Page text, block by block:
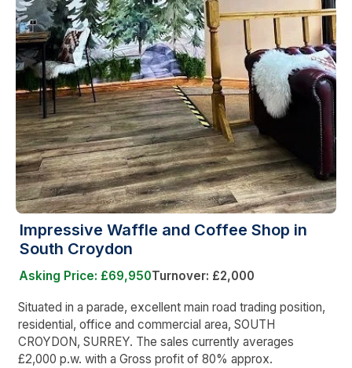
Impressive Waffle and Coffee Shop in
South Croydon
Asking Price: £69,950Turnover: £2,000
Situated in a parade, excellent main road trading position,
residential, office and commercial area, SOUTH
CROYDON, SURREY. The sales currently averages
£2,000 p.w. with a Gross profit of 80% approx.